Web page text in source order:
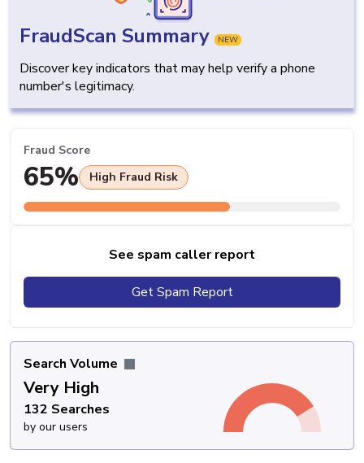
FraudScan Summary NEW
Discover key indicators that may help verify a phone
number's legitimacy.
Fraud Score
65% High Fraud Risk
See spam caller report
Get Spam Report
Search Volume
Very High
132 Searches
by our users